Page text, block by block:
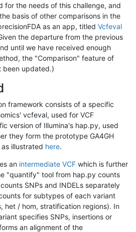
for the needs of this challenge, and
basis of other comparisons in the
as an app, titled Vcfeval
the departure from the previous
until we have received enough
the "Comparison" feature of
been updated.)
framework consists of a specific
vcfeval, used for VCF
version of Illumina's hap.py, used
they form the prototype GA4GH
illustrated here.
an intermediate VCF which is further
"quantify" tool from hap.py counts
SNPs and INDELs separately
for subtypes of each variant
het / hom, stratification regions). In
specifies SNPs, insertions or
an alignment of the